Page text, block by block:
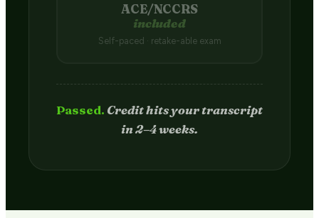
ACE/NCCRS
included
Self-paced · retake-able exam
Passed. Credit hits your transcript
in 2–4 weeks.